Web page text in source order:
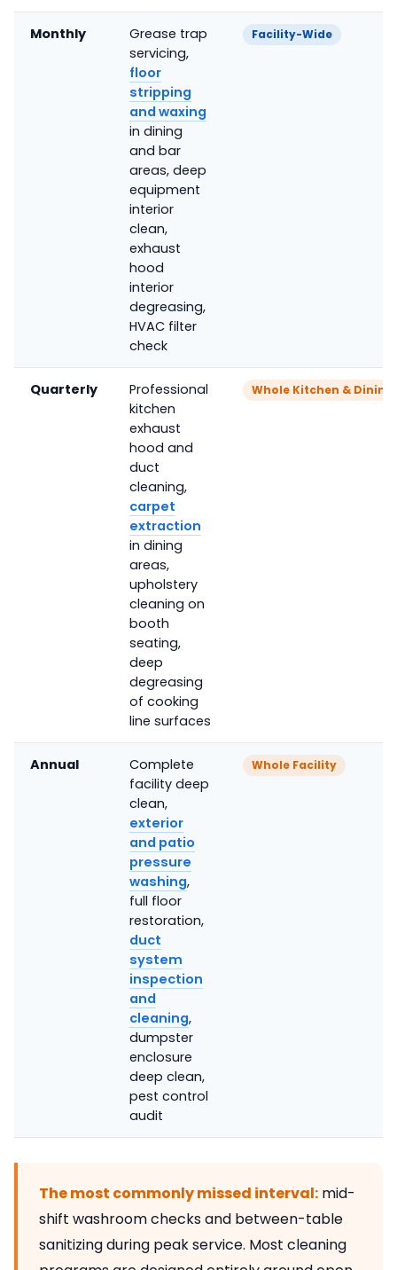
Monthly
Grease trap
servicing,
floor
stripping
and waxing
in dining
and bar
areas, deep
equipment
interior
clean,
exhaust
hood
interior
degreasing,
HVAC filter
check
Facility-Wide
Quarterly
Professional
kitchen
exhaust
hood and
duct
cleaning,
carpet
extraction
in dining
areas,
upholstery
cleaning on
booth
seating,
deep
degreasing
of cooking
line surfaces
Whole Kitchen & Dining
Annual
Complete
facility deep
clean,
exterior
and patio
pressure
washing,
full floor
restoration,
duct
system
inspection
and
cleaning,
dumpster
enclosure
deep clean,
pest control
audit
Whole Facility
The most commonly missed interval: mid-
shift washroom checks and between-table
sanitizing during peak service. Most cleaning